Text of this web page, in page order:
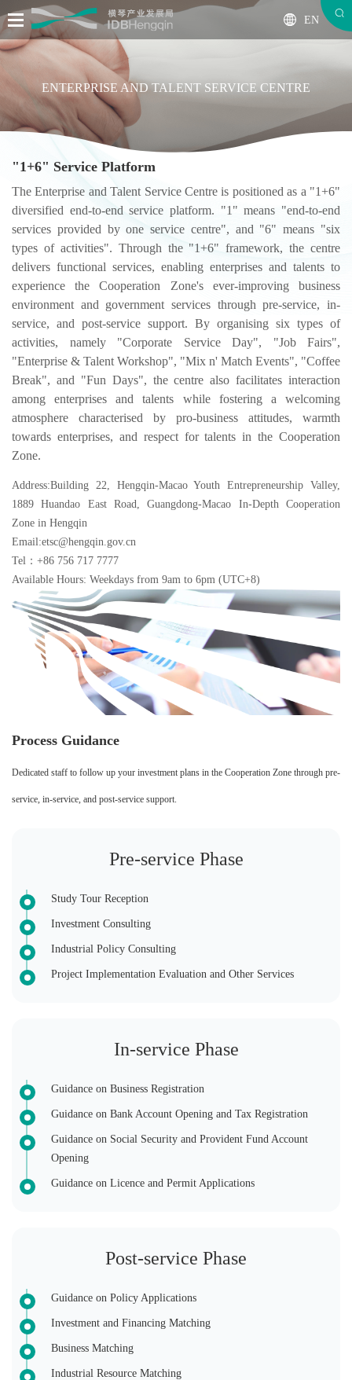
EN
ENTERPRISE AND TALENT SERVICE CENTRE
"1+6" Service Platform
The Enterprise and Talent Service Centre is positioned as a "1+6"
diversified end-to-end service platform. "1" means "end-to-end
services provided by one service centre", and "6" means "six
types of activities". Through the "1+6" framework, the centre
delivers functional services, enabling enterprises and talents to
experience the Cooperation Zone's ever-improving business
environment and government services through pre-service, in-
service, and post-service support. By organising six types of
activities, namely "Corporate Service Day", "Job Fairs",
"Enterprise & Talent Workshop", "Mix n' Match Events", "Coffee
Break", and "Fun Days", the centre also facilitates interaction
among enterprises and talents while fostering a welcoming
atmosphere characterised by pro-business attitudes, warmth
towards enterprises, and respect for talents in the Cooperation
Zone.
Address:Building 22, Hengqin-Macao Youth Entrepreneurship Valley,
1889 Huandao East Road, Guangdong-Macao In-Depth Cooperation
Zone in Hengqin
Email:etsc@hengqin.gov.cn
Tel：+86 756 717 7777
Available Hours: Weekdays from 9am to 6pm (UTC+8)
Process Guidance
Dedicated staff to follow up your investment plans in the Cooperation Zone through pre-
service, in-service, and post-service support.
Pre-service Phase
Study Tour Reception
Investment Consulting
Industrial Policy Consulting
Project Implementation Evaluation and Other Services
In-service Phase
Guidance on Business Registration
Guidance on Bank Account Opening and Tax Registration
Guidance on Social Security and Provident Fund Account
Opening
Guidance on Licence and Permit Applications
Post-service Phase
Guidance on Policy Applications
Investment and Financing Matching
Business Matching
Industrial Resource Matching